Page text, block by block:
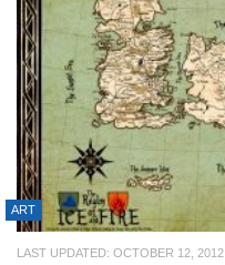
ART
LAST UPDATED: OCTOBER 12, 2012